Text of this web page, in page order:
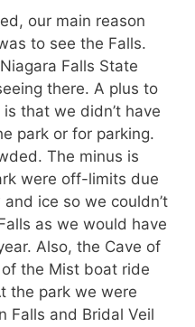
our main reason
to see the Falls.
Falls State
there. A plus to
that we didn’t have
park or for parking.
The minus is
were off-limits due
ice so we couldn’t
as we would have
Also, the Cave of
the Mist boat ride
the park we were
Falls and Bridal Veil